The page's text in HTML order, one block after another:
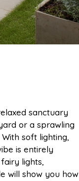
sanctuary
or a sprawling
soft lighting,
is entirely
lights,
will show you how